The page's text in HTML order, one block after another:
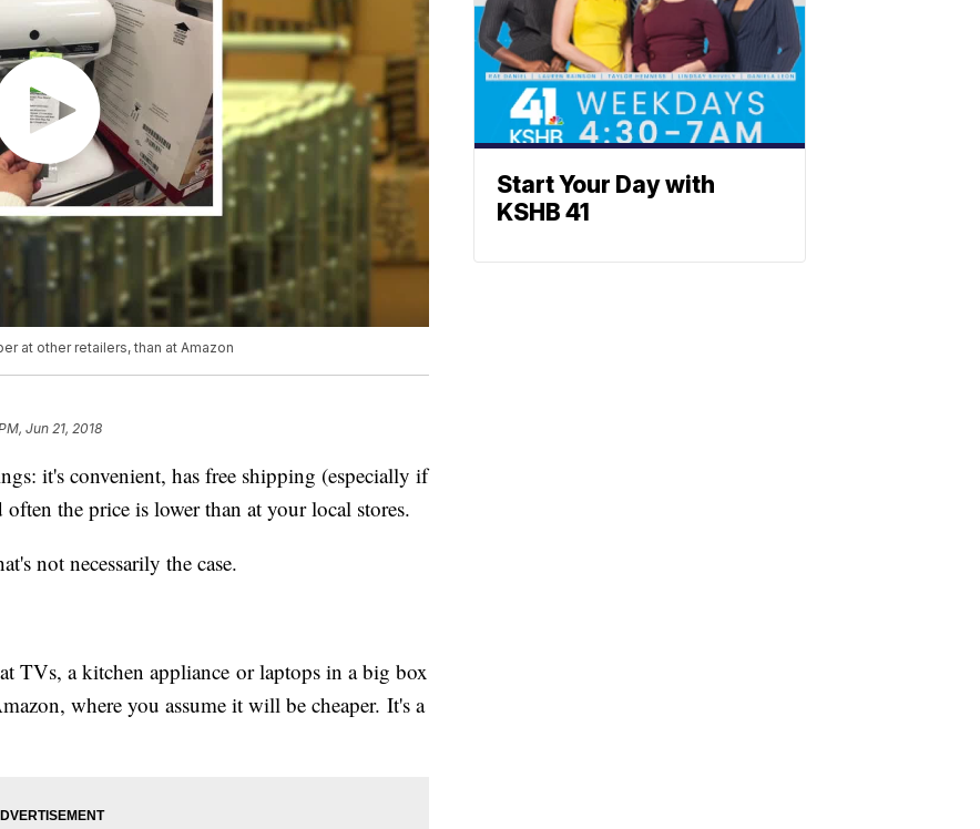
at other retailers, than at Amazon
Jun 21, 2018
it's convenient, has free shipping (especially if
the price is lower than at your local stores.
not necessarily the case.
TVs, a kitchen appliance or laptops in a big box
where you assume it will be cheaper. It's a
Start Your Day with
KSHB 41